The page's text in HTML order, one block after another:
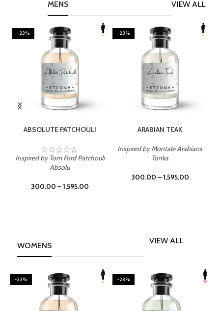
VIEW ALL
MENS
-23%
ABSOLUTE PATCHOULI
Inspired by Tom Ford Patchouli
Absolu
300.00 –1,595.00
-23%
ARABIAN TEAK
Inspired by Montale Arabians
Tonka
300.00 –1,595.00
WOMENS
VIEW ALL
-23% -23%